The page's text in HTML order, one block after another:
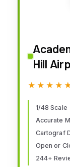
Hill
Navy
1/48 Scale
Accurate
Cartograf
Open or
244+